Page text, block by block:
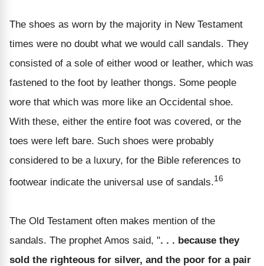
The shoes as worn by the majority in New Testament
times were no doubt what we would call sandals. They
consisted of a sole of either wood or leather, which was
fastened to the foot by leather thongs. Some people
wore that which was more like an Occidental shoe.
With these, either the entire foot was covered, or the
toes were left bare. Such shoes were probably
considered to be a luxury, for the Bible references to
footwear indicate the universal use of sandals.16
The Old Testament often makes mention of the
sandals. The prophet Amos said, ". . . because they
sold the righteous for silver, and the poor for a pair